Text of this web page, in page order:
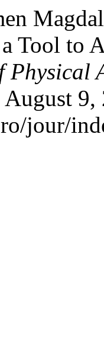
Tool to
Physical
August 9,
jour/